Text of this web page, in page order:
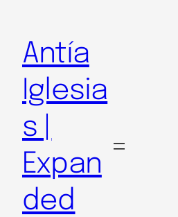
Antía
Iglesia
s |
Expan
ded